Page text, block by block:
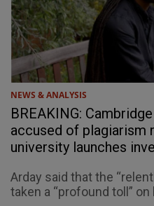
NEWS & ANALYSIS
BREAKING:
accused of plagiarism
university launches
Arday said that the
taken a “profound toll” on